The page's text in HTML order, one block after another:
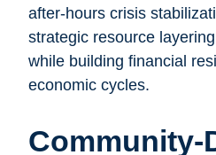
after-hours crisis
strategic resource
while building financial
economic cycles.
Community-